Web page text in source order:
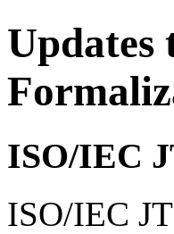
Updates
ISO/IEC
ISO/IEC